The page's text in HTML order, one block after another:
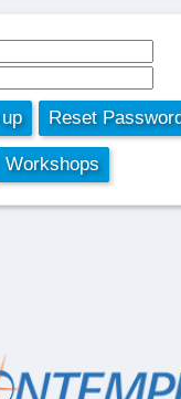
Reset
Workshops